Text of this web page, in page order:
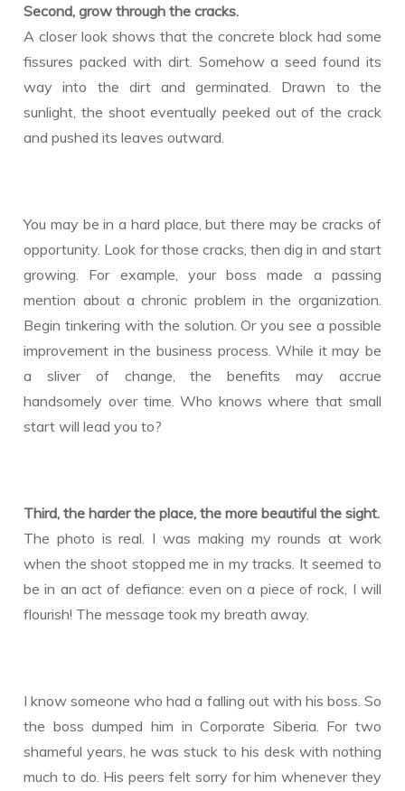
Second, grow through the cracks.
A closer look shows that the concrete block had some
fissures packed with dirt. Somehow a seed found its
way into the dirt and germinated. Drawn to the
sunlight, the shoot eventually peeked out of the crack
and pushed its leaves outward.
You may be in a hard place, but there may be cracks of
opportunity. Look for those cracks, then dig in and start
growing. For example, your boss made a passing
mention about a chronic problem in the organization.
Begin tinkering with the solution. Or you see a possible
improvement in the business process. While it may be
a sliver of change, the benefits may accrue
handsomely over time. Who knows where that small
start will lead you to?
Third, the harder the place, the more beautiful the sight.
The photo is real. I was making my rounds at work
when the shoot stopped me in my tracks. It seemed to
be in an act of defiance: even on a piece of rock, I will
flourish! The message took my breath away.
I know someone who had a falling out with his boss. So
the boss dumped him in Corporate Siberia. For two
shameful years, he was stuck to his desk with nothing
much to do. His peers felt sorry for him whenever they